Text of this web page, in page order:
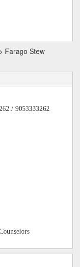
> Farago Stew
/ 9053333262